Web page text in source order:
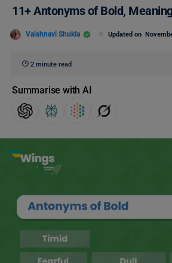
11+ Antonyms of Bold,
Vaishnavi Shukla Updated on
2 minute read
Summarise with AI